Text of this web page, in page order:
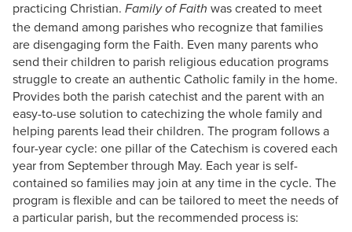
practicing Christian. Family of Faith was created to meet
the demand among parishes who recognize that families
are disengaging form the Faith. Even many parents who
send their children to parish religious education programs
struggle to create an authentic Catholic family in the home.
Provides both the parish catechist and the parent with an
easy-to-use solution to catechizing the whole family and
helping parents lead their children. The program follows a
four-year cycle: one pillar of the Catechism is covered each
year from September through May. Each year is self-
contained so families may join at any time in the cycle. The
program is flexible and can be tailored to meet the needs of
a particular parish, but the recommended process is: